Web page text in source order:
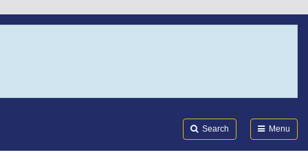
Search Menu